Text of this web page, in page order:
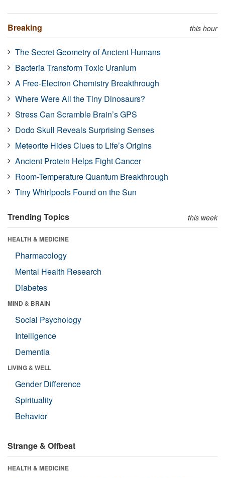
Breaking this hour
The Secret Geometry of Ancient Humans
Bacteria Transform Toxic Uranium
A Free-Electron Chemistry Breakthrough
Where Were All the Tiny Dinosaurs?
Stress Can Scramble Brain’s GPS
Dodo Skull Reveals Surprising Senses
Meteorite Hides Clues to Life’s Origins
Ancient Protein Helps Fight Cancer
Room-Temperature Quantum Breakthrough
Tiny Whirlpools Found on the Sun
Trending Topics this week
HEALTH & MEDICINE
Pharmacology
Mental Health Research
Diabetes
MIND & BRAIN
Social Psychology
Intelligence
Dementia
LIVING & WELL
Gender Difference
Spirituality
Behavior
Strange & Offbeat
HEALTH & MEDICINE